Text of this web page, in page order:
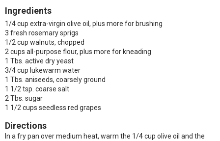
Ingredients
1/4 cup extra-virgin olive oil, plus more for brushing
3 fresh rosemary sprigs
1/2 cup walnuts, chopped
2 cups all-purpose flour, plus more for kneading
1 Tbs. active dry yeast
3/4 cup lukewarm water
1 Tbs. aniseeds, coarsely ground
1 1/2 tsp. coarse salt
2 Tbs. sugar
1 1/2 cups seedless red grapes
Directions
In a fry pan over medium heat, warm the 1/4 cup olive oil and the